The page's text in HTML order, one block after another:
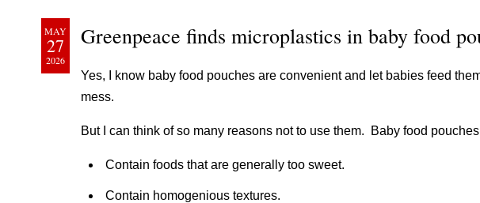
MAY
27
2026
Greenpeace finds microplastics in baby food
Yes, I know baby food pouches are convenient and let babies feed
mess.
But I can think of so many reasons not to use them. Baby food
Contain foods that are generally too sweet.
Contain homogenious textures.